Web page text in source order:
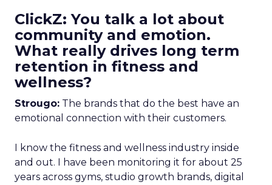
ClickZ: You talk a lot about
community and emotion.
What really drives long term
retention in fitness and
wellness?
Strougo: The brands that do the best have an
emotional connection with their customers.
I know the fitness and wellness industry inside
and out. I have been monitoring it for about 25
years across gyms, studio growth brands, digital